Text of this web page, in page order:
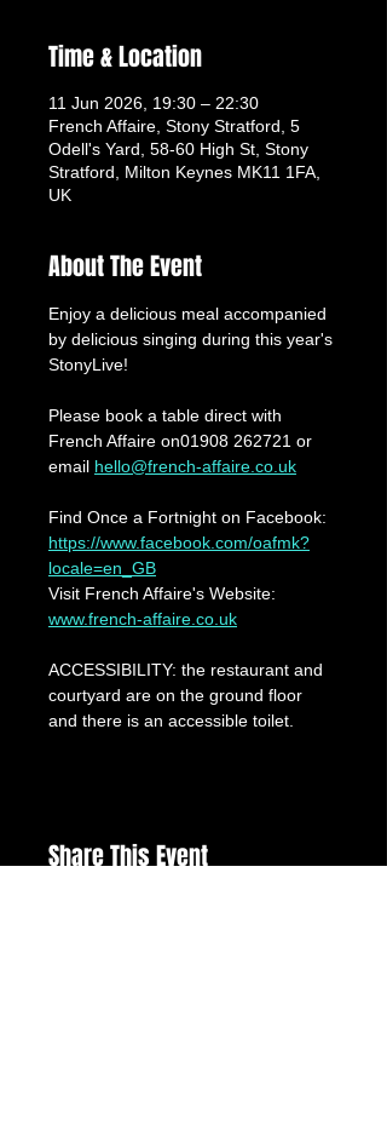
Time & Location
11 Jun 2026, 19:30 – 22:30
French Affaire, Stony Stratford, 5
Odell's Yard, 58-60 High St, Stony
Stratford, Milton Keynes MK11 1FA,
UK
About The Event
Enjoy a delicious meal accompanied
by delicious singing during this year's
StonyLive!
Please book a table direct with
French Affaire on01908 262721 or
email hello@french-affaire.co.uk
Find Once a Fortnight on Facebook:
https://www.facebook.com/oafmk?
locale=en_GB
Visit French Affaire's Website:
www.french-affaire.co.uk
ACCESSIBILITY: the restaurant and
courtyard are on the ground floor
and there is an accessible toilet.
Share This Event